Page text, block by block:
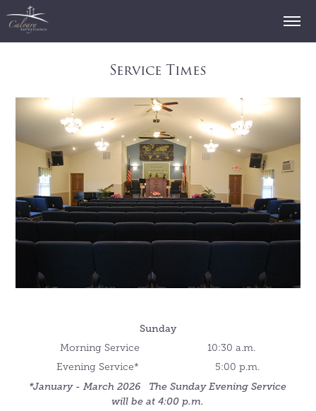
Service Times
Sunday
Morning Service 10:30 a.m.
Evening Service* 5:00 p.m.
*January - March 2026 The Sunday Evening Service
will be at 4:00 p.m.